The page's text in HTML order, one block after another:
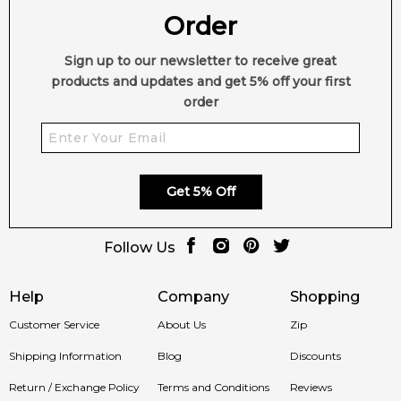
Help
Customer Service
Shipping Information
Return / Exchange Policy
Company
About Us
Blog
Terms and Conditions
Shopping
Zip
Discounts
Reviews
Order
Sign up to our newsletter to receive great
products and updates and get 5% off your first
order
Get 5% Off
Follow Us